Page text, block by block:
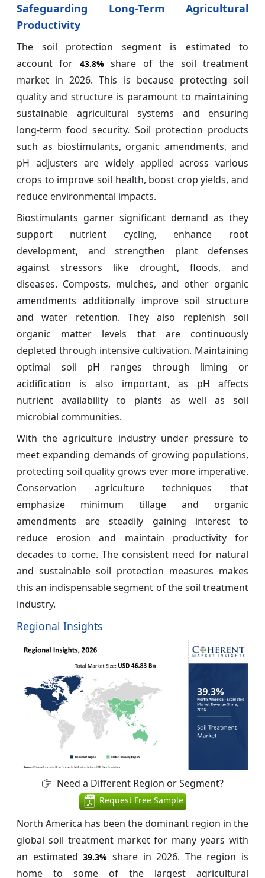
Safeguarding Long-Term Agricultural
Productivity
The soil protection segment is estimated to
account for 43.8%share of the soil treatment
market in 2026. This is because protecting soil
quality and structure is paramount to maintaining
sustainable agricultural systems and ensuring
long-term food security. Soil protection products
such as biostimulants, organic amendments, and
pH adjusters are widely applied across various
crops to improve soil health, boost crop yields, and
reduce environmental impacts.
Biostimulants garner significant demand as they
support nutrient cycling, enhance root
development, and strengthen plant defenses
against stressors like drought, floods, and
diseases. Composts, mulches, and other organic
amendments additionally improve soil structure
and water retention. They also replenish soil
organic matter levels that are continuously
depleted through intensive cultivation. Maintaining
optimal soil pH ranges through liming or
acidification is also important, as pH affects
nutrient availability to plants as well as soil
microbial communities.
With the agriculture industry under pressure to
meet expanding demands of growing populations,
protecting soil quality grows ever more imperative.
Conservation agriculture techniques that
emphasize minimum tillage and organic
amendments are steadily gaining interest to
reduce erosion and maintain productivity for
decades to come. The consistent need for natural
and sustainable soil protection measures makes
this an indispensable segment of the soil treatment
industry.
Regional Insights
Need a Different Region or Segment?
Request Free Sample
North America has been the dominant region in the
global soil treatment market for many years with
an estimated39.3% share in 2026. The region is
home to some of the largest agricultural